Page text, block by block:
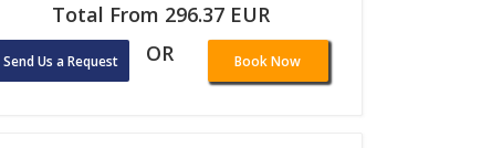
Total From 296.37 EUR
Send Us a Request OR Book Now